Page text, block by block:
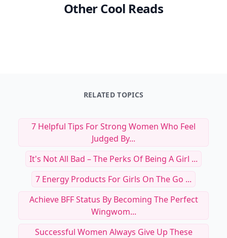
Other Cool Reads
RELATED TOPICS
7 Helpful Tips For Strong Women Who Feel
Judged By...
It's Not All Bad – The Perks Of Being A Girl ...
7 Energy Products For Girls On The Go ...
Achieve BFF Status By Becoming The Perfect
Wingwom...
Successful Women Always Give Up These